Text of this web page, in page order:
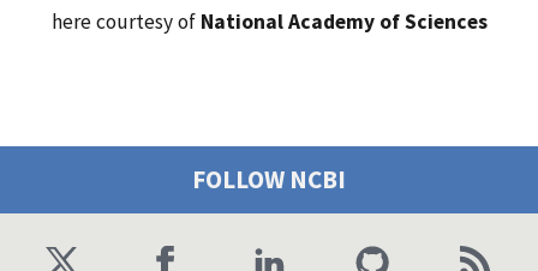
here courtesy of National Academy of Sciences
FOLLOW NCBI